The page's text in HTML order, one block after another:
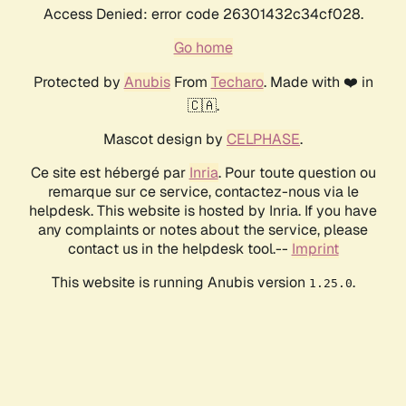
Access Denied: error code 26301432c34cf028.
Go home
Protected by AnubisFrom Techaro. Made with ❤️ in
🇨🇦.
Mascot design by CELPHASE.
Ce site est hébergé par Inria. Pour toute question ou
remarque sur ce service, contactez-nous via le
helpdesk. This website is hosted by Inria. If you have
any complaints or notes about the service, please
contact us in the helpdesk tool.-- Imprint
This website is running Anubis version 1.25.0.